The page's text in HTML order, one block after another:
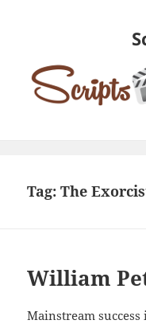
Tag:The
William
Mainstream